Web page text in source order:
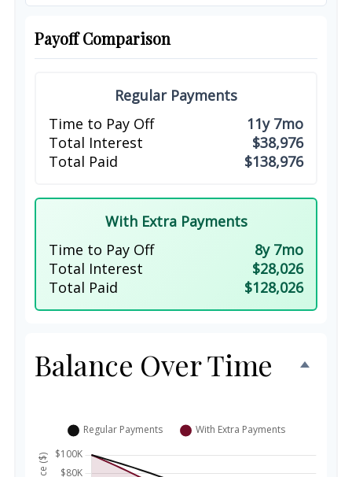
Payoff Comparison
Regular Payments
Time to Pay Off
11y 7mo
Total Interest
$38,976
Total Paid
$138,976
With Extra Payments
Time to Pay Off
8y 7mo
Total Interest
$28,026
Total Paid
$128,026
Balance Over Time